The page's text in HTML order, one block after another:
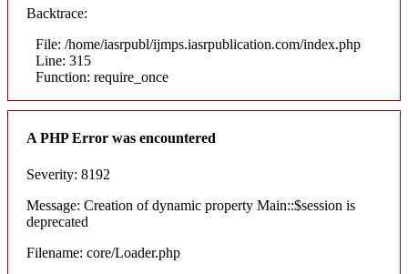
Backtrace:
File: /home/iasrpubl/ijmps.iasrpublication.com/index.php
Line: 315
Function: require_once
A PHP Error was encountered
Severity: 8192
Message: Creation of dynamic property Main::$session is
deprecated
Filename: core/Loader.php